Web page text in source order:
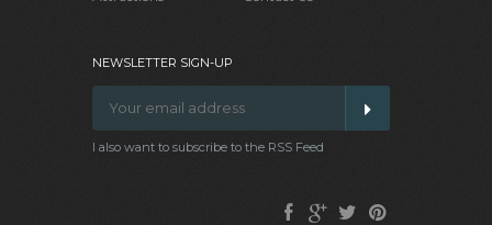
NEWSLETTER SIGN-UP
I also want to subscribe to the RSS Feed